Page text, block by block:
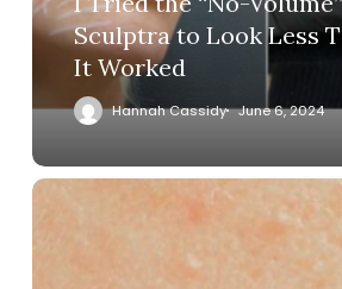
Sculptra to Look Less
It Worked
Hannah Cassidy June 6, 2024